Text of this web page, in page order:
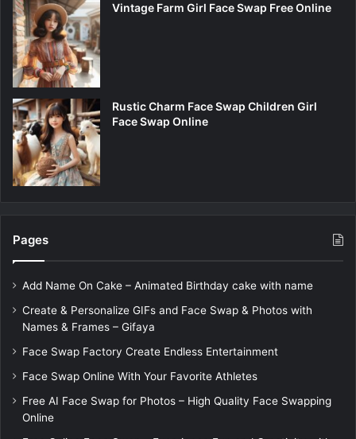
Vintage Farm Girl Face Swap Free Online
Rustic Charm Face Swap Children Girl
Face Swap Online
Pages
Add Name On Cake – Animated Birthday cake with name
Create & Personalize GIFs and Face Swap & Photos with
Names & Frames – Gifaya
Face Swap Factory Create Endless Entertainment
Face Swap Online With Your Favorite Athletes
Free AI Face Swap for Photos – High Quality Face Swapping
Online